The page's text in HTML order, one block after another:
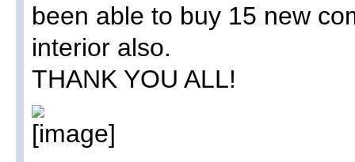
been able to buy 15 new
interior also.
THANK YOU ALL!